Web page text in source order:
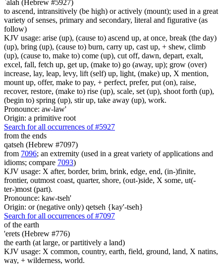
`alah (Hebrew #5927)
to ascend, intransitively (be high) or actively (mount); used in a great
variety of senses, primary and secondary, literal and figurative (as
follow)
KJV usage: arise (up), (cause to) ascend up, at once, break (the day)
(up), bring (up), (cause to) burn, carry up, cast up, + shew, climb
(up), (cause to, make to) come (up), cut off, dawn, depart, exalt,
excel, fall, fetch up, get up, (make to) go (away, up); grow (over)
increase, lay, leap, levy, lift (self) up, light, (make) up, X mention,
mount up, offer, make to pay, + perfect, prefer, put (on), raise,
recover, restore, (make to) rise (up), scale, set (up), shoot forth (up),
(begin to) spring (up), stir up, take away (up), work.
Pronounce: aw-law'
Origin: a primitive root
Search for all occurrences of #5927
from the ends
qatseh (Hebrew #7097)
from 7096; an extremity (used in a great variety of applications and
idioms; compare 7093)
KJV usage: X after, border, brim, brink, edge, end, (in-)finite,
frontier, outmost coast, quarter, shore, (out-)side, X some, ut(-
ter-)most (part).
Pronounce: kaw-tseh'
Origin: or (negative only) qetseh {kay'-tseh}
Search for all occurrences of #7097
of the earth
'erets (Hebrew #776)
the earth (at large, or partitively a land)
KJV usage: X common, country, earth, field, ground, land, X natins,
way, + wilderness, world.